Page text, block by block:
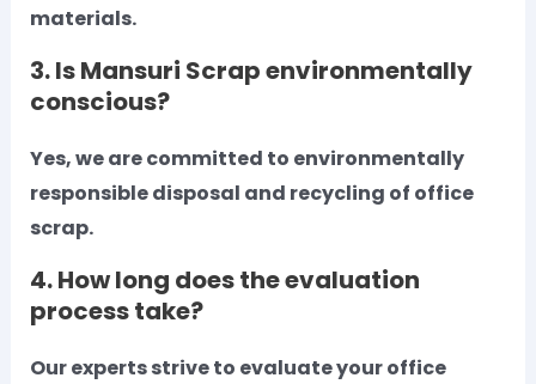
materials.
3. Is Mansuri Scrap environmentally
conscious?
Yes, we are committed to environmentally
responsible disposal and recycling of office
scrap.
4. How long does the evaluation
process take?
Our experts strive to evaluate your office